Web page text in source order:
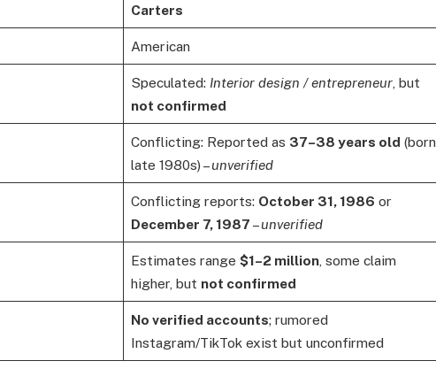
Carters
American
Speculated: Interior design / entrepreneur, but
not confirmed
Conflicting: Reported as 37–38 years old (born
late 1980s) –unverified
Conflicting reports: October 31, 1986 or
December 7, 1987 –unverified
Estimates range $1–2 million, some claim
higher, but not confirmed
No verified accounts; rumored
Instagram/TikTok exist but unconfirmed